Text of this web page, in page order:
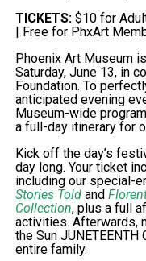
TICKETS: $10 for
| Free for PhxArt
Phoenix Art Museum
Saturday, June 13, in
Foundation. To
anticipated evening
Museum-wide
a full-day itinerary for
Kick off the day’s
day long. Your ticket
including our special-
Stories Toldand
Collection, plus a full
activities. Afterwards,
the Sun
entire family.